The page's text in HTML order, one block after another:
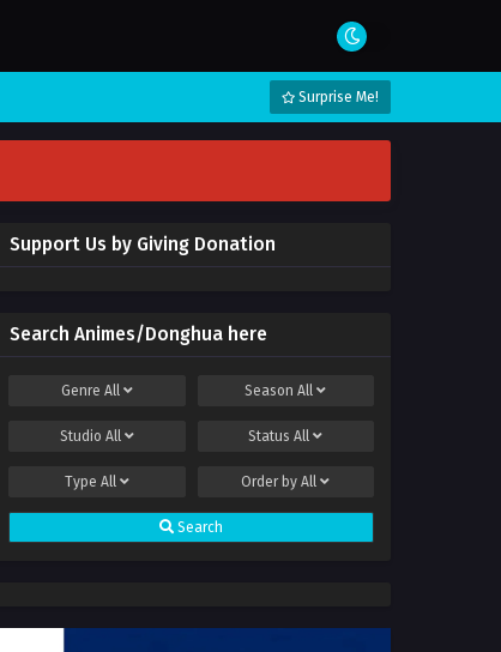
Surprise Me!
Support Us by Giving Donation
Search Animes/Donghua here
Genre All SeasonAll
Studio All StatusAll
Type All Order byAll
Search